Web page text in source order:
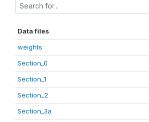
Data files
weights
Section_0
Section_1
Section_2
Section_3a